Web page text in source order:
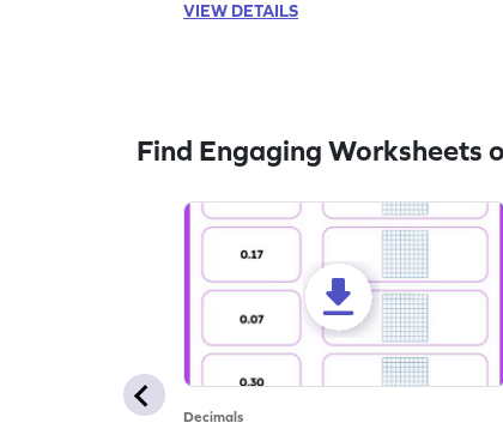
VIEW DETAILS
Find Engaging Worksheets
Decimals